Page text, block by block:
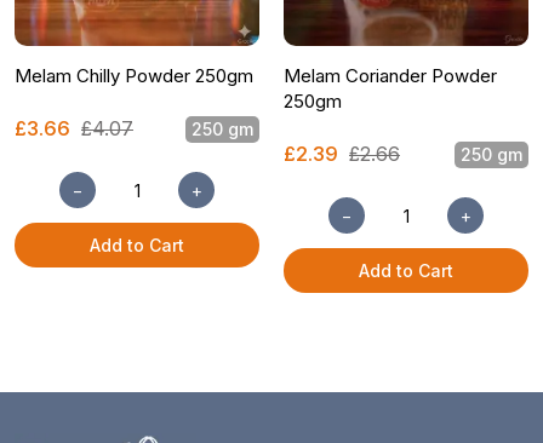
Melam Chilly Powder 250gm
£3.66 £4.07 250 gm
− +
Add to Cart
Melam Coriander Powder
250gm
£2.39 £2.66 250 gm
− +
Add to Cart